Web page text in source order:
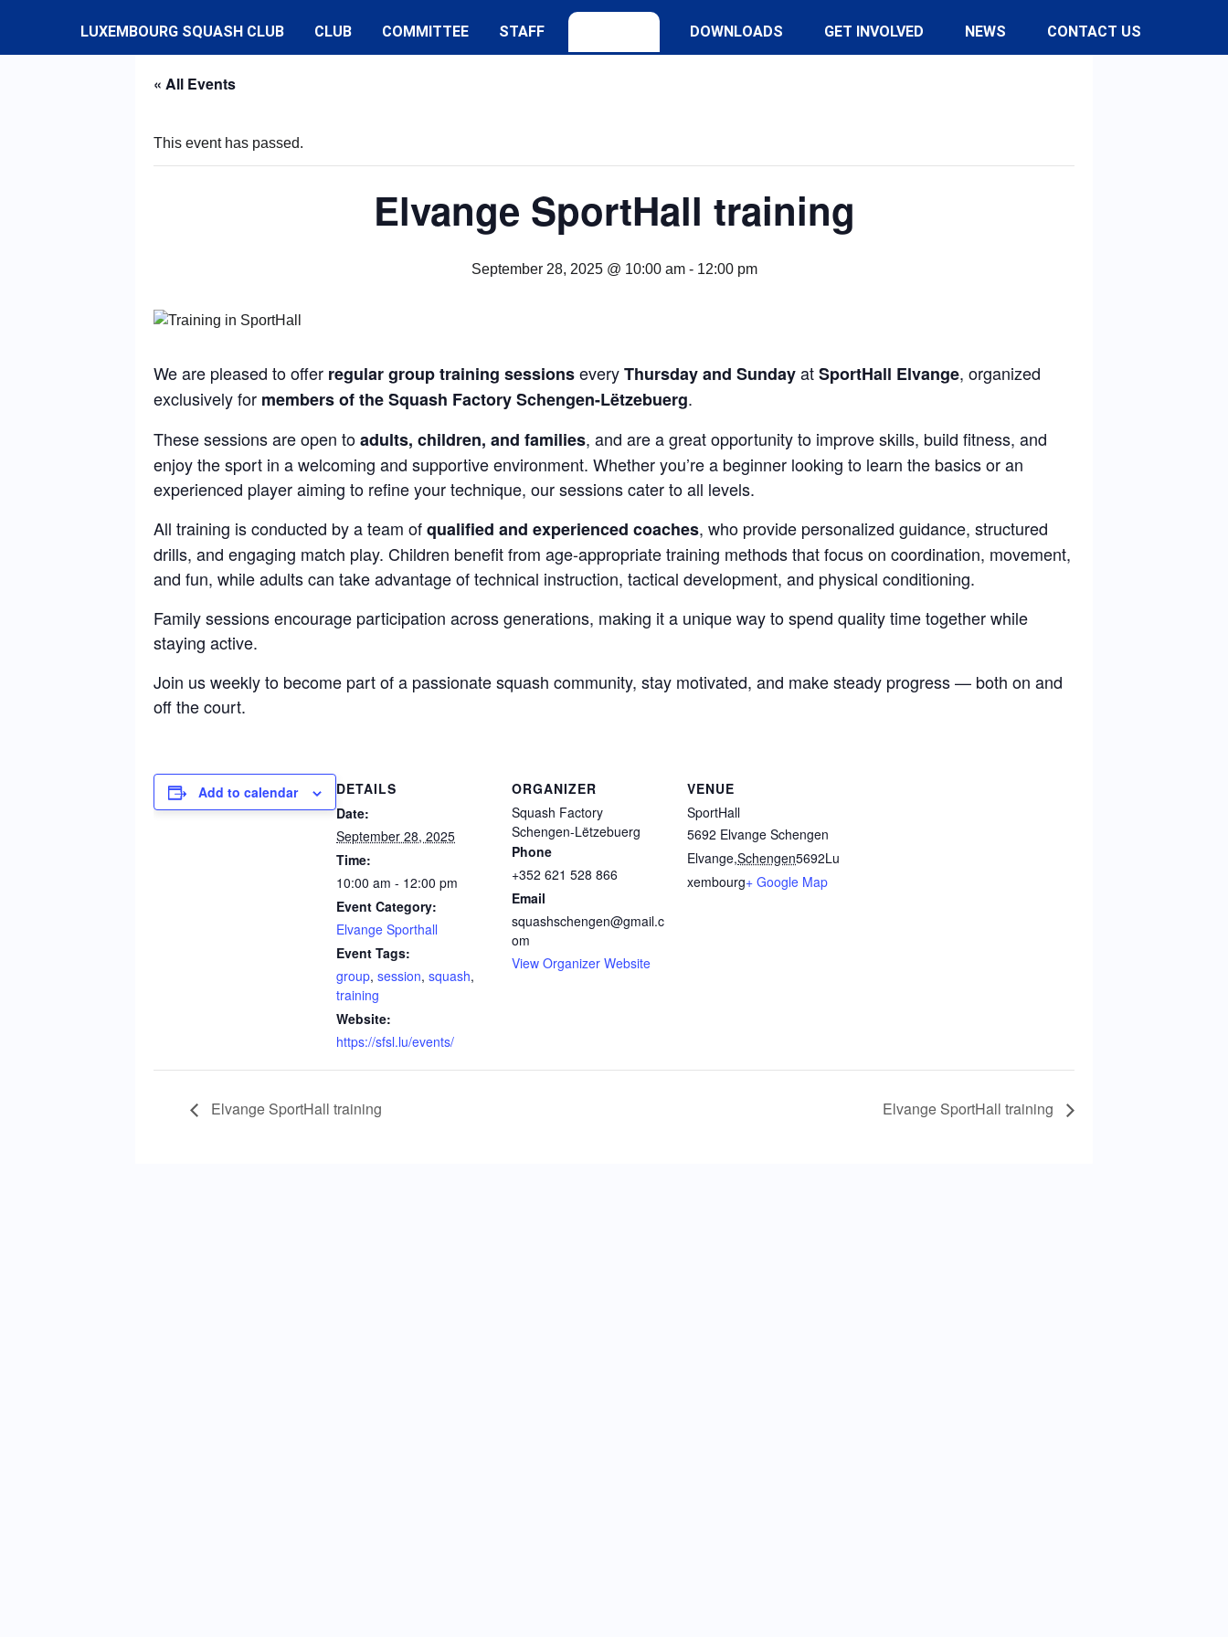
LUXEMBOURG SQUASH CLUB CLUB COMMITTEE STAFF DOWNLOADS GET INVOLVED NEWS CONTACT US
« All Events
This event has passed.
Elvange SportHall training
September 28, 2025 @ 10:00 am- 12:00 pm
We are pleased to offer regular group training sessionseveryThursday and SundayatSportHall Elvange, organized
exclusively for members of the Squash Factory Schengen-Lëtzebuerg.
These sessions are open toadults, children, and families, and are a great opportunity to improve skills, build fitness, and
enjoy the sport in a welcoming and supportive environment. Whether you’re a beginner looking to learn the basics or an
experienced player aiming to refine your technique, our sessions cater to all levels.
All training is conducted by a team ofqualified and experienced coaches, who provide personalized guidance, structured
drills, and engaging match play. Children benefit from age-appropriate training methods that focus on coordination, movement,
and fun, while adults can take advantage of technical instruction, tactical development, and physical conditioning.
Family sessions encourage participation across generations, making it a unique way to spend quality time together while
staying active.
Join us weekly to become part of a passionate squash community, stay motivated, and make steady progress — both on and
off the court.
Add to calendar
DETAILS
Date:
September 28, 2025
Time:
10:00 am - 12:00 pm
Event Category:
Elvange Sporthall
Event Tags:
group, session, squash,
training
Website:
https://sfsl.lu/events/
ORGANIZER
Squash Factory
Schengen-Lëtzebuerg
Phone
+352 621 528 866
Email
squashschengen@gmail.c
om
View Organizer Website
VENUE
SportHall
5692 Elvange Schengen
Elvange,Schengen5692Lu
xembourg+ Google Map
Elvange SportHall training Elvange SportHall training